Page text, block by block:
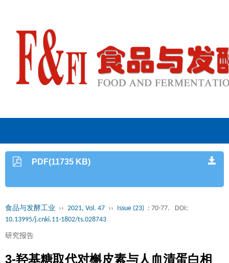
PDF(11735 KB)
食品与发酵工业 ›› 2021, Vol. 47 ›› Issue (23) : 70-77.
DOI:
10.13995/j.cnki.11-1802/ts.028743
研究报告
3-羟基糖取代对槲皮素与人血清蛋白相